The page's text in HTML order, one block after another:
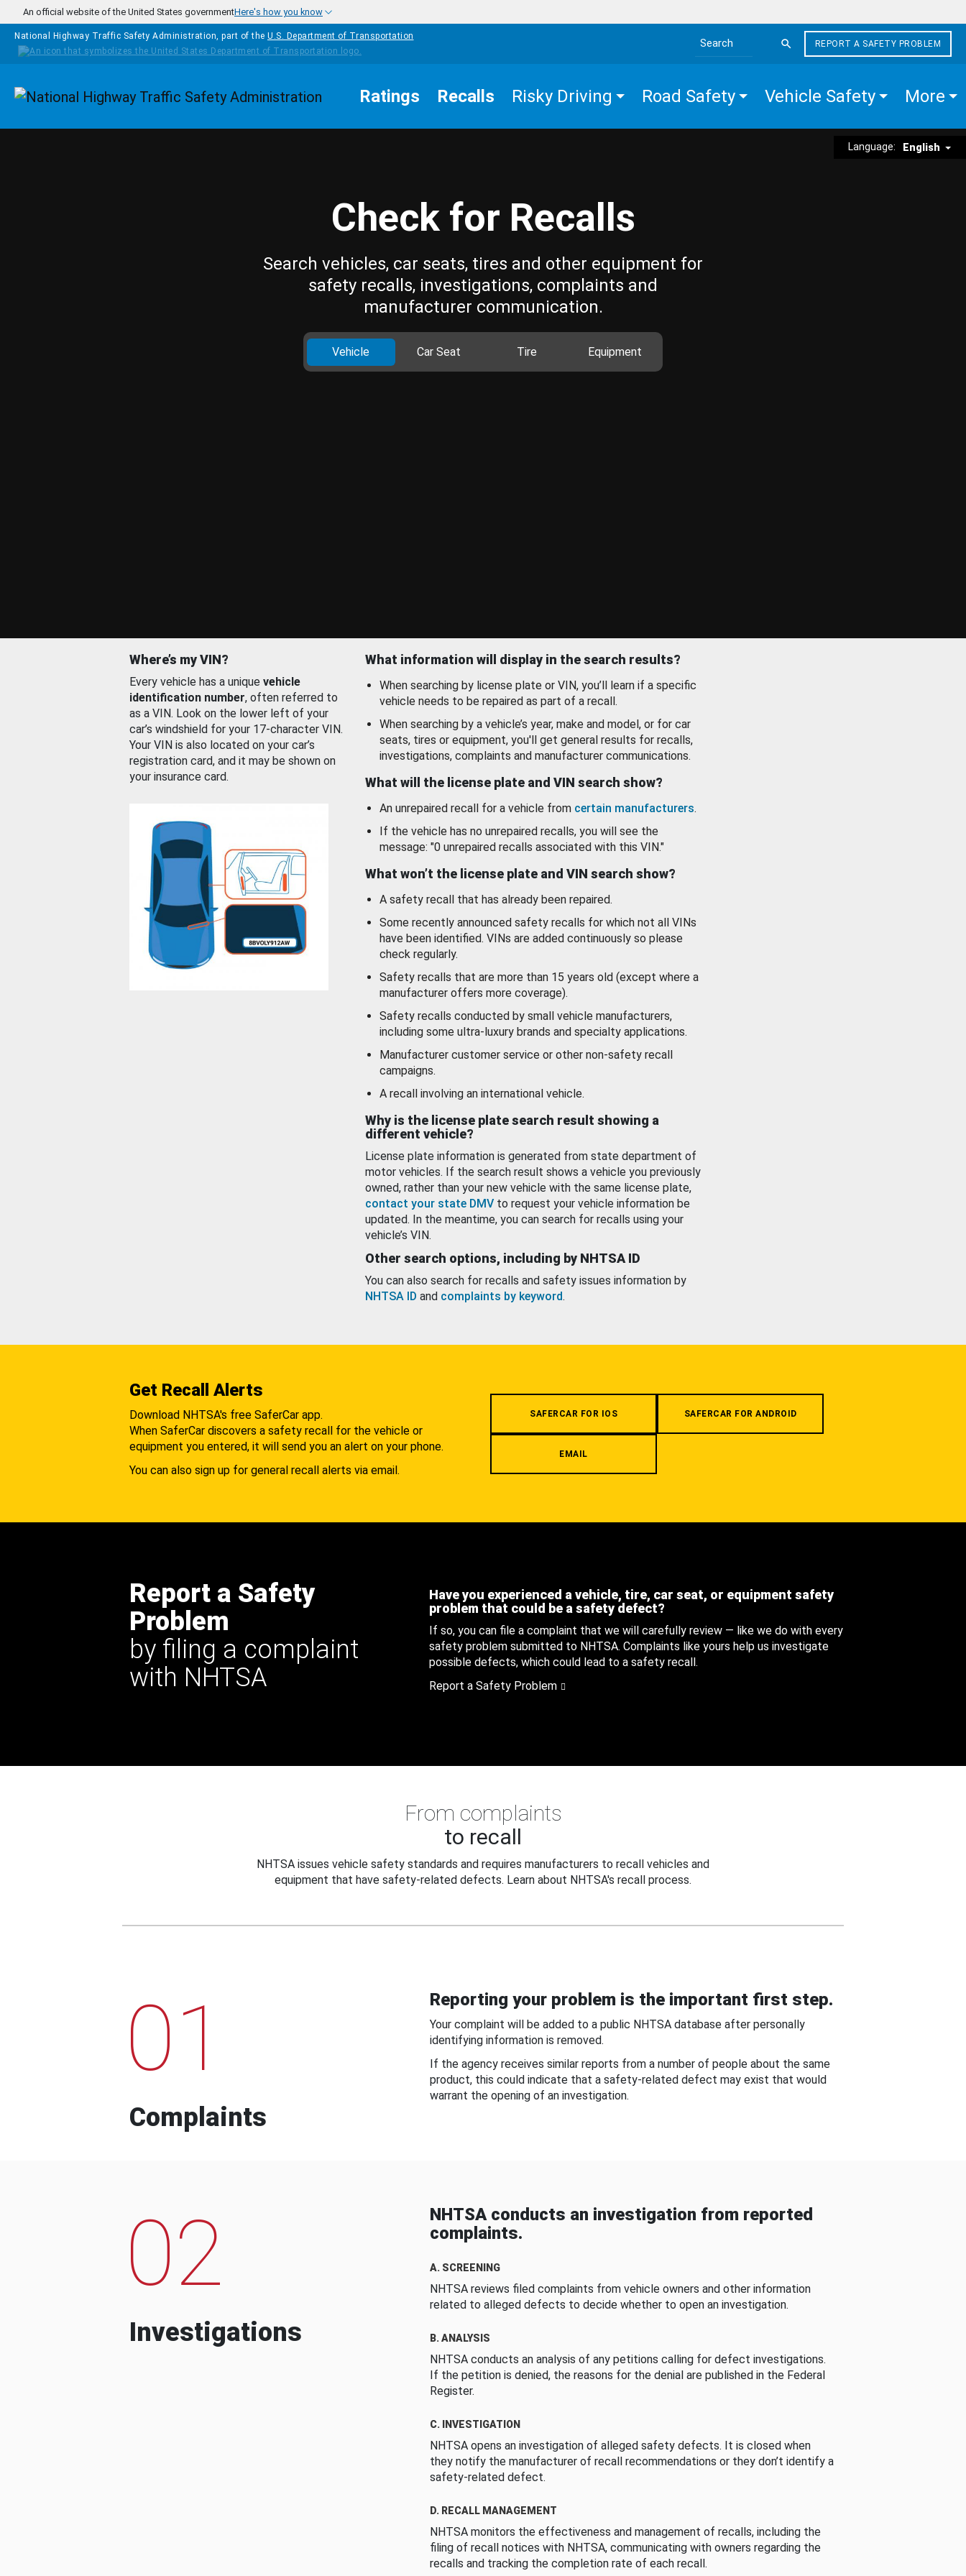
Skip to main content
An official website of the United States governmentHere's how you know
National Highway Traffic Safety Administration, part of the U.S. Department of Transportation
Search the site
REPORT A SAFETY PROBLEM
Homepage Ratings Recalls Risky Driving Road Safety Vehicle Safety More
Language: English
Check for Recalls
Search vehicles, car seats, tires and other equipment for
safety recalls, investigations, complaints and
manufacturer communication.
Vehicle Car Seat Tire Equipment
Where’s my VIN?
Every vehicle has a unique vehicle
identification number, often referred to
as a VIN. Look on the lower left of your
car’s windshield for your 17-character VIN.
Your VIN is also located on your car’s
registration card, and it may be shown on
your insurance card.
What information will display in the search results?
When searching by license plate or VIN, you’ll learn if a specific
vehicle needs to be repaired as part of a recall.
When searching by a vehicle’s year, make and model, or for car
seats, tires or equipment, you'll get general results for recalls,
investigations, complaints and manufacturer communications.
What will the license plate and VIN search show?
An unrepaired recall for a vehicle from certain manufacturers.
If the vehicle has no unrepaired recalls, you will see the
message: "0 unrepaired recalls associated with this VIN."
What won’t the license plate and VIN search show?
A safety recall that has already been repaired.
Some recently announced safety recalls for which not all VINs
have been identified. VINs are added continuously so please
check regularly.
Safety recalls that are more than 15 years old (except where a
manufacturer offers more coverage).
Safety recalls conducted by small vehicle manufacturers,
including some ultra-luxury brands and specialty applications.
Manufacturer customer service or other non-safety recall
campaigns.
A recall involving an international vehicle.
Why is the license plate search result showing a
different vehicle?
License plate information is generated from state department of
motor vehicles. If the search result shows a vehicle you previously
owned, rather than your new vehicle with the same license plate,
contact your state DMV to request your vehicle information be
updated. In the meantime, you can search for recalls using your
vehicle’s VIN.
Other search options, including by NHTSA ID
You can also search for recalls and safety issues information by
NHTSA ID and complaints by keyword.
Get Recall Alerts
Download NHTSA's free SaferCar app.
When SaferCar discovers a safety recall for the vehicle or
equipment you entered, it will send you an alert on your phone.
You can also sign up for general recall alerts via email.
SAFERCAR FOR IOS SAFERCAR FOR ANDROID
EMAIL
Report a Safety
Problem
by filing a complaint
with NHTSA
Have you experienced a vehicle, tire, car seat, or equipment safety
problem that could be a safety defect?
If so, you can file a complaint that we will carefully review — like we do with every
safety problem submitted to NHTSA. Complaints like yours help us investigate
possible defects, which could lead to a safety recall.
Report a Safety Problem
From complaints
to recall
NHTSA issues vehicle safety standards and requires manufacturers to recall vehicles and
equipment that have safety-related defects. Learn about NHTSA's recall process.
01
Complaints
Reporting your problem is the important first step.
Your complaint will be added to a public NHTSA database after personally
identifying information is removed.
If the agency receives similar reports from a number of people about the same
product, this could indicate that a safety-related defect may exist that would
warrant the opening of an investigation.
02
Investigations
NHTSA conducts an investigation from reported
complaints.
A. SCREENING
NHTSA reviews filed complaints from vehicle owners and other information
related to alleged defects to decide whether to open an investigation.
B. ANALYSIS
NHTSA conducts an analysis of any petitions calling for defect investigations.
If the petition is denied, the reasons for the denial are published in the Federal
Register.
C. INVESTIGATION
NHTSA opens an investigation of alleged safety defects. It is closed when
they notify the manufacturer of recall recommendations or they don’t identify a
safety-related defect.
D. RECALL MANAGEMENT
NHTSA monitors the effectiveness and management of recalls, including the
filing of recall notices with NHTSA, communicating with owners regarding the
recalls and tracking the completion rate of each recall.